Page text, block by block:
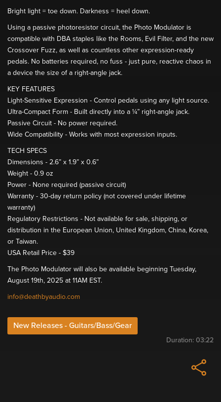
Bright light = toe down. Darkness = heel down.
Using a passive photoresistor circuit, the Photo Modulator is
compatible with DBA staples like the Rooms, Evil Filter, and the new
Crossover Fuzz, as well as countless other expression-ready
pedals. No batteries required, no fuss - just pure, reactive chaos in
a device the size of a right-angle jack.
KEY FEATURES
Light-Sensitive Expression - Control pedals using any light source.
Ultra-Compact Form - Built directly into a ¼” right-angle jack.
Passive Circuit - No power required.
Wide Compatibility - Works with most expression inputs.
TECH SPECS
Dimensions - 2.6” x 1.9” x 0.6”
Weight - 0.9 oz
Power - None required (passive circuit)
Warranty - 30-day return policy (not covered under lifetime
warranty)
Regulatory Restrictions - Not available for sale, shipping, or
distribution in the European Union, United Kingdom, China, Korea,
or Taiwan.
USA Retail Price - $39
The Photo Modulator will also be available beginning Tuesday,
August 19th, 2025 at 11AM EST.
info@deathbyaudio.com
New Releases - Guitars/Bass/Gear
Duration: 03:22